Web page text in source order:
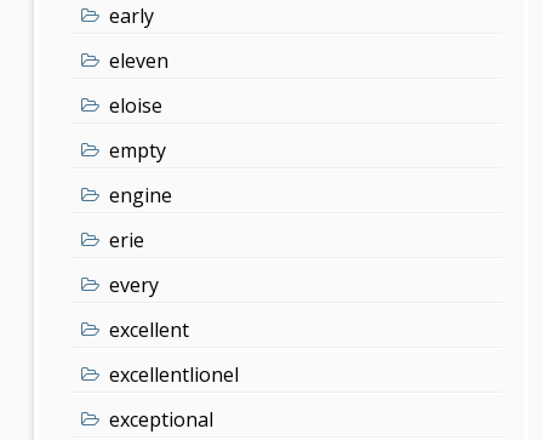
early
eleven
eloise
empty
engine
erie
every
excellent
excellentlionel
exceptional